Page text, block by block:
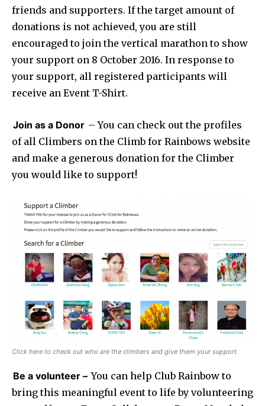
friends and supporters. If the target amount of
donations is not achieved, you are still
encouraged to join the vertical marathon to show
your support on 8 October 2016. In response to
your support, all registered participants will
receive an Event T-Shirt.
Join as a Donor – You can check out the profiles
of all Climbers on the Climb for Rainbows website
and make a generous donation for the Climber
you would like to support!
Click here to check out who are the climbers and give them your support.
Be a volunteer – You can help Club Rainbow to
bring this meaningful event to life by volunteering